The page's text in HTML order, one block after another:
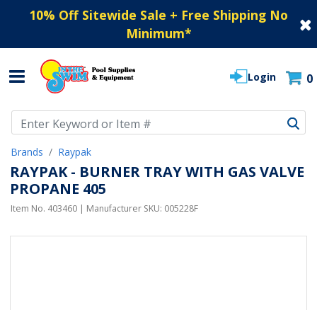
10% Off Sitewide Sale + Free Shipping No
Minimum*
Login 0
Brands Raypak
RAYPAK - BURNER TRAY WITH GAS VALVE
PROPANE 405
Item No. 403460 | Manufacturer SKU: 005228F